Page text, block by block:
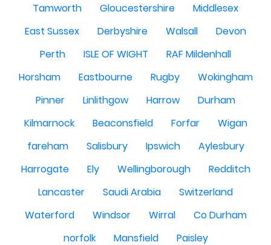
Tamworth
Gloucestershire
Middlesex
East Sussex
Derbyshire Walsall
Devon
Perth
ISLE OF WIGHT
RAF Mildenhall
Horsham
Eastbourne Rugby
Wokingham
Pinner
Linlithgow Harrow
Durham
Kilmarnock
Beaconsfield Forfar
Wigan
fareham
Salisbury Ipswich
Aylesbury
Harrogate
Ely Wellingborough
Redditch
Lancaster
Saudi Arabia
Switzerland
Waterford
Windsor Wirral
Co Durham
norfolk
Mansfield Paisley